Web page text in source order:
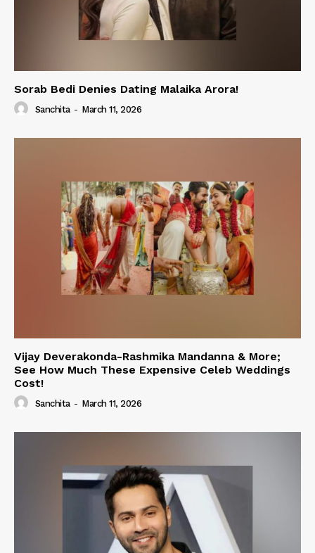
Sorab Bedi Denies Dating Malaika Arora!
Sanchita - March 11, 2026
Vijay Deverakonda-Rashmika Mandanna & More;
See How Much These Expensive Celeb Weddings
Cost!
Sanchita - March 11, 2026